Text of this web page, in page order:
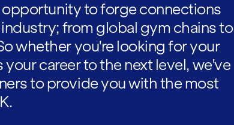
to forge connections
from global gym chains to
whether you're looking for your
career to the next level, we've
to provide you with the most